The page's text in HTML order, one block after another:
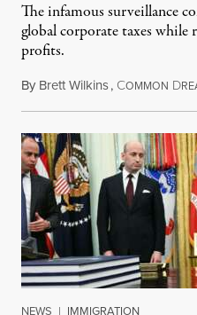
The infamous surveillance
global corporate taxes
profits.
By Brett Wilkins, COMMON D
NEWS | IMMIGRATION